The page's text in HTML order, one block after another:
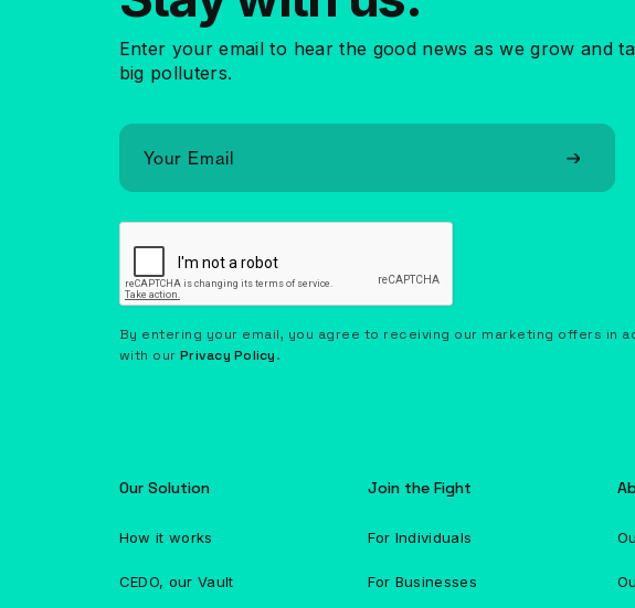
Enter your email to hear the good news as we grow and
big polluters.
By entering your email, you agree to receiving our marketing offers in
with ourPrivacy Policy.
Our Solution
How it works
CEDO, our Vault
Join the Fight
For Individuals
For Businesses